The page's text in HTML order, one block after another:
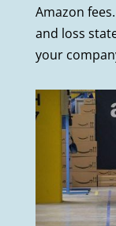
Amazon
and loss
your